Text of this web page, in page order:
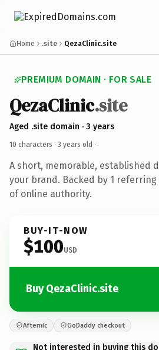
Home .site QezaClinic.site
PREMIUM DOMAIN · FOR SALE
QezaClinic.site
Aged .site domain · 3 years
10 characters · 3 years old ·
A short, memorable, established
your brand. Backed by 1
of online authority.
BUY-IT-NOW
$100USD
Buy QezaClinic.site
Afternic GoDaddy checkout
Not interested in buying this